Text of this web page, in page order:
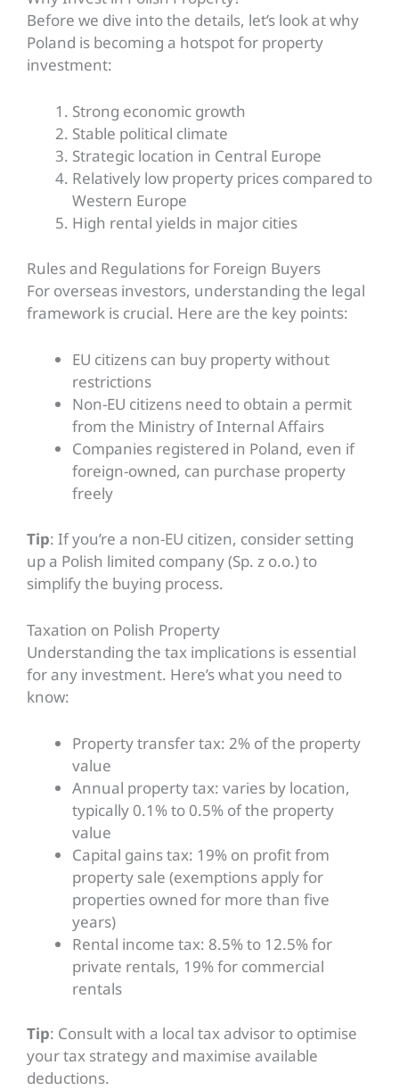
Before we dive into the details, let’s look at why
Poland is becoming a hotspot for property
investment:
Strong economic growth
Stable political climate
Strategic location in Central Europe
Relatively low property prices compared to
Western Europe
High rental yields in major cities
Rules and Regulations for Foreign Buyers
For overseas investors, understanding the legal
framework is crucial. Here are the key points:
EU citizens can buy property without
restrictions
Non-EU citizens need to obtain a permit
from the Ministry of Internal Affairs
Companies registered in Poland, even if
foreign-owned, can purchase property
freely
Tip: If you’re a non-EU citizen, consider setting
up a Polish limited company (Sp. z o.o.) to
simplify the buying process.
Taxation on Polish Property
Understanding the tax implications is essential
for any investment. Here’s what you need to
know:
Property transfer tax: 2% of the property
value
Annual property tax: varies by location,
typically 0.1% to 0.5% of the property
value
Capital gains tax: 19% on profit from
property sale (exemptions apply for
properties owned for more than five
years)
Rental income tax: 8.5% to 12.5% for
private rentals, 19% for commercial
rentals
Tip: Consult with a local tax advisor to optimise
your tax strategy and maximise available
deductions.